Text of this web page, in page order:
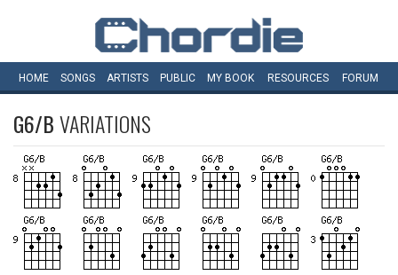
HOME SONGS ARTISTS PUBLIC MY BOOK RESOURCES FORUM
G6/BVARIATIONS